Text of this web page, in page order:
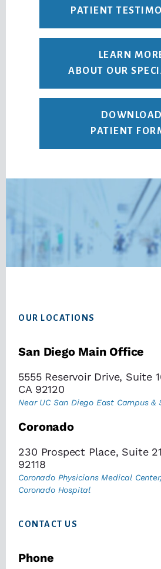
PATIENT
LEARN
ABOUT OUR
DOWNLOAD
PATIENT
OUR LOCATIONS
San Diego Main Office
5555 Reservoir Drive, Suite
CA 92120
Near UC San Diego East Campus &
Coronado
230 Prospect Place, Suite
92118
Coronado Physicians Medical
Coronado Hospital
CONTACT US
Phone